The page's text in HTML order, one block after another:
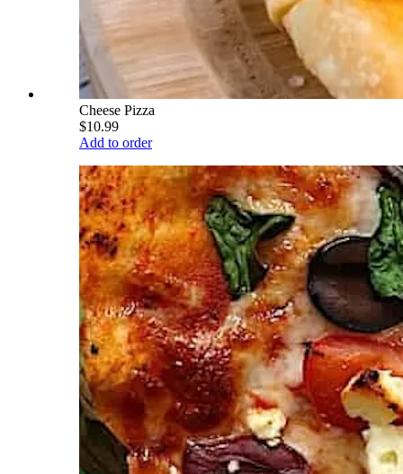
Cheese Pizza
$10.99
Add to order